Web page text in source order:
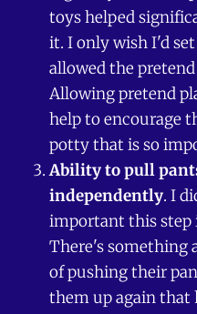
toys helped
it. I only wish I'd
allowed the
Allowing pretend
help to encourage
potty that is so
Ability to pull
independently. I
important this step
There's something
of pushing their
them up again that